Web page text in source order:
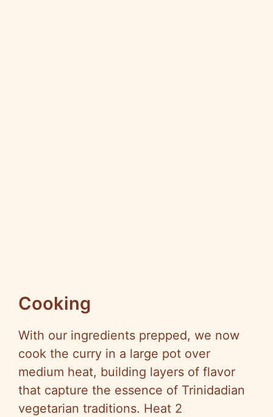
Cooking
With our ingredients prepped, we now
cook the curry in a large pot over
medium heat, building layers of flavor
that capture the essence of Trinidadian
vegetarian traditions. Heat 2